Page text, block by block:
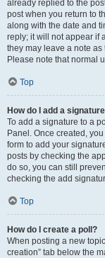
already replied to the
post when you return to
along with the date and
reply; it will not appear if
they may leave a note as
Please note that normal
Top
How do I add a
To add a signature to a
Panel. Once created,
form to add your
posts by checking the
do so, you can still
checking the add
Top
How do I create a poll?
When posting a new
creation” tab below the